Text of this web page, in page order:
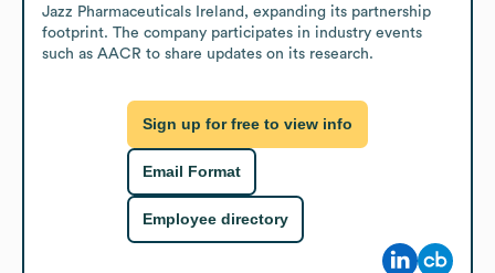
Jazz Pharmaceuticals Ireland, expanding its partnership
footprint. The company participates in industry events
such as AACR to share updates on its research.
Sign up for free to view info
Email Format
Employee directory